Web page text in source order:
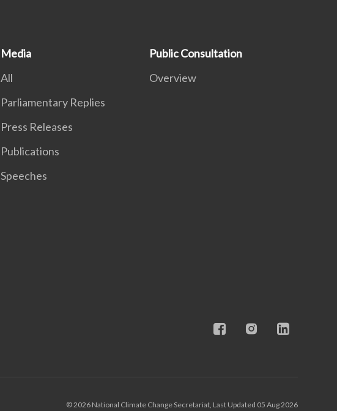
Media
All
Parliamentary Replies
Press Releases
Publications
Speeches
Public Consultation
Overview
© 2026 National Climate Change Secretariat, Last Updated 05 Aug 2026